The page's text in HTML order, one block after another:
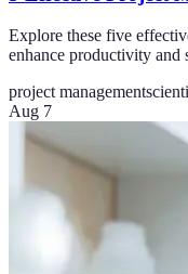
Explore these five
enhance productivity and
project management
Aug 7